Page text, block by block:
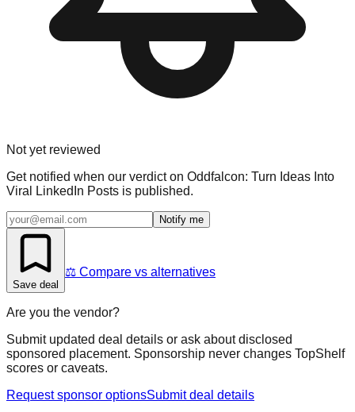
Not yet reviewed
Get notified when our verdict on Oddfalcon: Turn Ideas Into
Viral LinkedIn Posts is published.
Notify me
Save deal
⚖️ Compare vs alternatives
Are you the vendor?
Submit updated deal details or ask about disclosed
sponsored placement. Sponsorship never changes TopShelf
scores or caveats.
Request sponsor optionsSubmit deal details